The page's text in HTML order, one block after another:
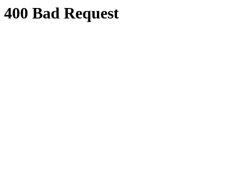
400 Bad Request